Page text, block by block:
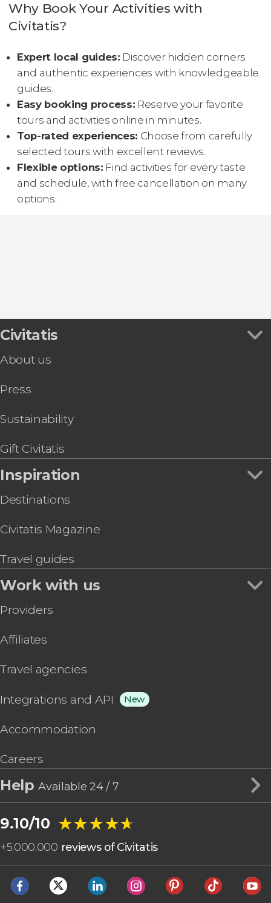
Why Book Your Activities with
Civitatis?
Expert local guides: Discover hidden corners
and authentic experiences with knowledgeable
guides.
Easy booking process: Reserve your favorite
tours and activities online in minutes.
Top-rated experiences: Choose from carefully
selected tours with excellent reviews.
Flexible options: Find activities for every taste
and schedule, with free cancellation on many
options.
Civitatis
About us
Press
Sustainability
Gift Civitatis
Inspiration
Destinations
Civitatis Magazine
Travel guides
Work with us
Providers
Affiliates
Travel agencies
Integrations and API New
Accommodation
Careers
HelpAvailable 24 / 7
9.10/10 ★★★★★
★★★★★
+5,000,000 reviews of Civitatis